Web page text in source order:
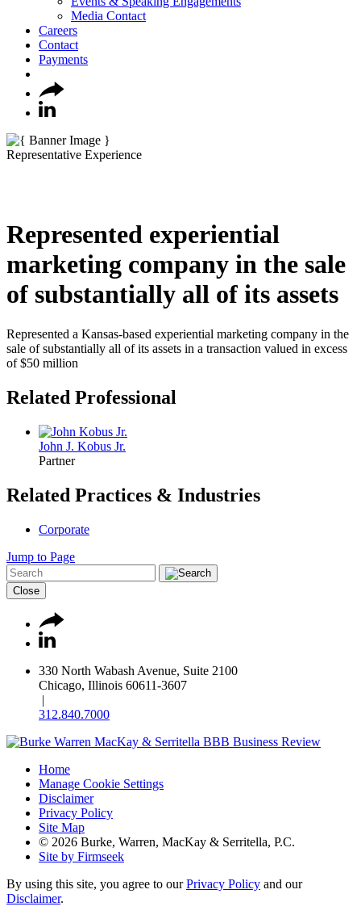
Media Contact
Careers
Contact
Payments
Representative Experience
Represented experiential
marketing company in the sale
of substantially all of its assets
Represented a Kansas-based experiential marketing company in the
sale of substantially all of its assets in a transaction valued in excess
of $50 million
Related Professional
John J. Kobus Jr.
Partner
Related Practices & Industries
Corporate
Jump to Page
Close
330 North Wabash Avenue, Suite 2100
Chicago, Illinois 60611-3607
|
312.840.7000
Home
Manage Cookie Settings
Disclaimer
Privacy Policy
Site Map
© 2026 Burke, Warren, MacKay & Serritella, P.C.
Site by Firmseek
By using this site, you agree to ourPrivacy Policy and our
Disclaimer.